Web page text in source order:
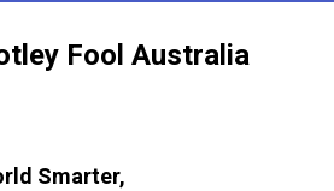
Fool Australia
Smarter,